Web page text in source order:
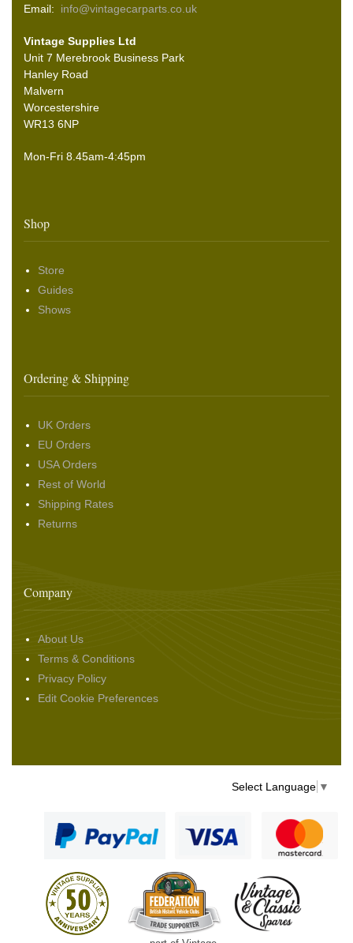
Email: info@vintagecarparts.co.uk
Vintage Supplies Ltd
Unit 7 Merebrook Business Park
Hanley Road
Malvern
Worcestershire
WR13 6NP
Mon-Fri 8.45am-4:45pm
Shop
Store
Guides
Shows
Ordering & Shipping
UK Orders
EU Orders
USA Orders
Rest of World
Shipping Rates
Returns
Company
About Us
Terms & Conditions
Privacy Policy
Edit Cookie Preferences
Select Language ▼